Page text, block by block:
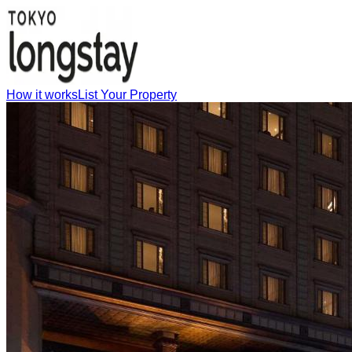
How it worksList Your Property